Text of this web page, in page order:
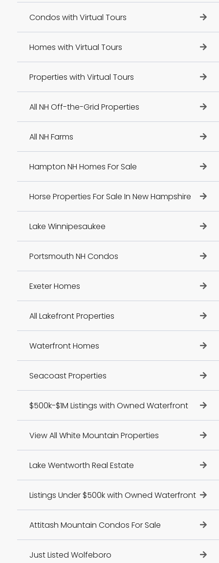
Condos with Virtual Tours
Homes with Virtual Tours
Properties with Virtual Tours
All NH Off-the-Grid Properties
All NH Farms
Hampton NH Homes For Sale
Horse Properties For Sale In New Hampshire
Lake Winnipesaukee
Portsmouth NH Condos
Exeter Homes
All Lakefront Properties
Waterfront Homes
Seacoast Properties
$500k-$1M Listings with Owned Waterfront
View All White Mountain Properties
Lake Wentworth Real Estate
Listings Under $500k with Owned Waterfront
Attitash Mountain Condos For Sale
Just Listed Wolfeboro